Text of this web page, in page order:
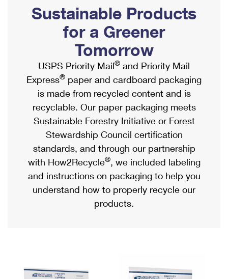
Ship to USPS Smart Locker
Label Broker
Custom Mail, Cards, & Envelopes
Postage Prices
Mail & Shipping Services
Priority Mail Express
Priority Mail
USPS Ground Advantage
First-Class Mail
Military & Diplomatic Mail
Mailbox Guidelines
Mail for the Deceased
Political Mail
Promotions & Incentives
Informed Delivery Marketing
USPS Connect
eCommerce
Local
Postage Options
Verifying Postage
Returns Services
USPS & Web Tools APIs
Shipping Internationally Online
International Insurance & Extra Services
Completing Customs Forms
Military & Diplomatic Mail
Passports
Comparing International Shipping
Services
Priority Mail Express International
Priority Mail International
Sustainable Products
for a Greener
Tomorrow
USPS Priority Mail® and Priority Mail
Express® paper and cardboard packaging
is made from recycled content and is
recyclable. Our paper packaging meets
Sustainable Forestry Initiative or Forest
Stewardship Council certification
standards, and through our partnership
with How2Recycle®, we included labeling
and instructions on packaging to help you
understand how to properly recycle our
products.